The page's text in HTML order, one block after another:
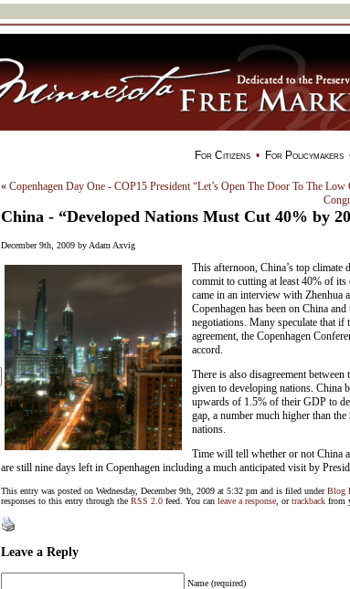
For Policymakers
•
For Citizens
« Copenhagen Day One - COP15 President “Let’s Open The Door To The Low
China - “Developed Nations Must Cut 40% by
December 9th, 2009 by Adam Axvig
This afternoon, China’s top climate
commit to cutting at least 40% of
came in an interview with Zhenhua
Copenhagen has been on China
negotiations. Many speculate that if
agreement, the Copenhagen
accord.
There is also disagreement
given to developing nations. China
upwards of 1.5% of their GDP to
gap, a number much higher than
nations.
Time will tell whether or not China
are still nine days left in Copenhagen including a much anticipated visit by
This entry was posted on Wednesday, December 9th, 2009 at 5:32 pm and is filed underBlog
responses to this entry through the RSS 2.0 feed. You can leave a response , ortrackback from
Leave a Reply
Name (required)